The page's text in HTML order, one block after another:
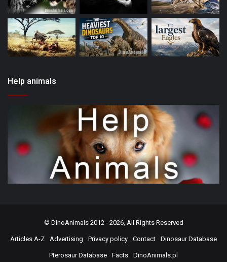
Help animals
© DinoAnimals2012 - 2026, All Rights Reserved
Articles A-Z Advertising Privacy policy Contact Dinosaur Database
Pterosaur Database Facts DinoAnimals.pl